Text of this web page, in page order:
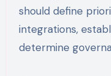
should define
integrations,
determine